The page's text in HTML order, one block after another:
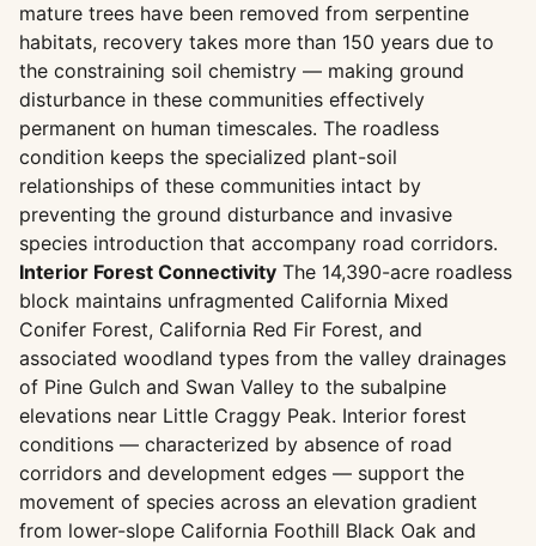
mature trees have been removed from serpentine
habitats, recovery takes more than 150 years due to
the constraining soil chemistry — making ground
disturbance in these communities effectively
permanent on human timescales. The roadless
condition keeps the specialized plant-soil
relationships of these communities intact by
preventing the ground disturbance and invasive
species introduction that accompany road corridors.
Interior Forest Connectivity The 14,390-acre roadless
block maintains unfragmented California Mixed
Conifer Forest, California Red Fir Forest, and
associated woodland types from the valley drainages
of Pine Gulch and Swan Valley to the subalpine
elevations near Little Craggy Peak. Interior forest
conditions — characterized by absence of road
corridors and development edges — support the
movement of species across an elevation gradient
from lower-slope California Foothill Black Oak and